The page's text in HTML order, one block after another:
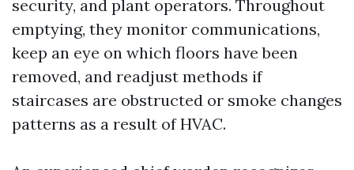
security, and plant operators. Throughout
emptying, they monitor communications,
keep an eye on which floors have been
removed, and readjust methods if
staircases are obstructed or smoke changes
patterns as a result of HVAC.